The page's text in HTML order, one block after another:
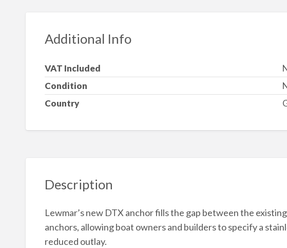
Additional Info
VAT Included
Condition
Country
Description
Lewmar’s new DTX anchor fills the gap between the
anchors, allowing boat owners and builders to specify a
reduced outlay.